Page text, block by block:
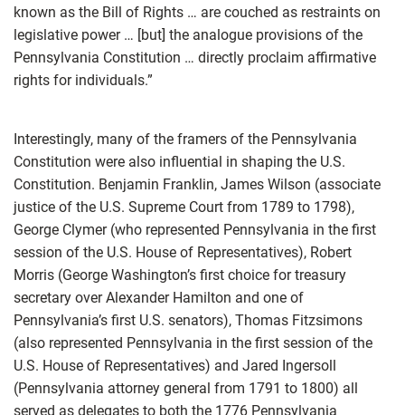
known as the Bill of Rights … are couched as restraints on
legislative power … [but] the analogue provisions of the
Pennsylvania Constitution … directly proclaim affirmative
rights for individuals.”
Interestingly, many of the framers of the Pennsylvania
Constitution were also influential in shaping the U.S.
Constitution. Benjamin Franklin, James Wilson (associate
justice of the U.S. Supreme Court from 1789 to 1798),
George Clymer (who represented Pennsylvania in the first
session of the U.S. House of Representatives), Robert
Morris (George Washington’s first choice for treasury
secretary over Alexander Hamilton and one of
Pennsylvania’s first U.S. senators), Thomas Fitzsimons
(also represented Pennsylvania in the first session of the
U.S. House of Representatives) and Jared Ingersoll
(Pennsylvania attorney general from 1791 to 1800) all
served as delegates to both the 1776 Pennsylvania